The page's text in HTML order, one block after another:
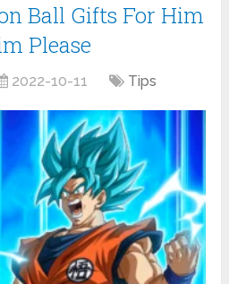
Ball Gifts For Him
Please
2022-10-11 Tips